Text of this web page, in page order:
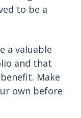
to be a
a valuable
and that
Make
own before